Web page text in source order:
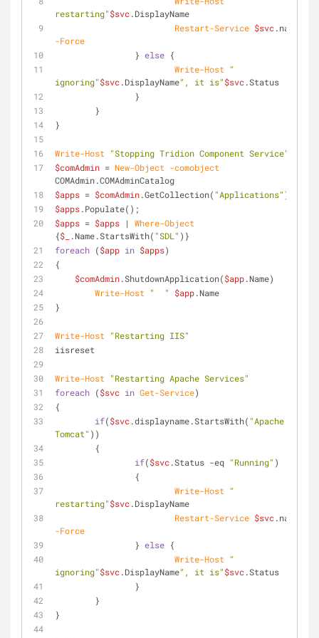
restarting"$svc.DisplayName
Restart-Service $svc
-Force
		}
else {
Write-Host
"
ignoring"$svc.DisplayName", it is"$svc.Status
		}
	}
}
Write-Host
"Stopping Tridion Component Service"
$comAdmin = New-Object -comobject
COMAdmin.COMAdminCatalog
$apps = $comAdmin.GetCollection( "Applications" )
$apps.Populate();
$apps = $apps | Where-Object
{$_ .Name.StartsWith( "SDL" )}
foreach ($app in $apps)
{
$comAdmin.ShutdownApplication($app.Name)
Write-Host
"  " $app.Name
}
Write-Host
"Restarting IIS"
iisreset
Write-Host
"Restarting Apache Services"
foreach ($svc in Get-Service)
{
if($svc.displayname.StartsWith( "Apache
Tomcat" ))
	{
if($svc.Status -eq "Running" )
		{
Write-Host
"
restarting"$svc.DisplayName
Restart-Service $svc
-Force
		}
else {
Write-Host
"
ignoring"$svc.DisplayName", it is"$svc.Status
		}
	}
}